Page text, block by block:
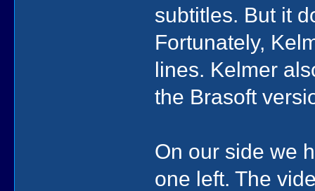
subtitles. But it
Fortunately,
lines. Kelmer
the Brasoft
On our side we
one left. The